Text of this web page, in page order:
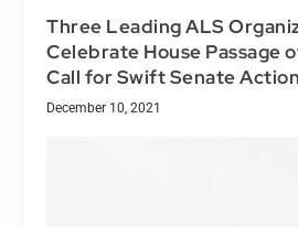
Three Leading ALS
Celebrate House Passage
Call for Swift Senate Action
December 10, 2021